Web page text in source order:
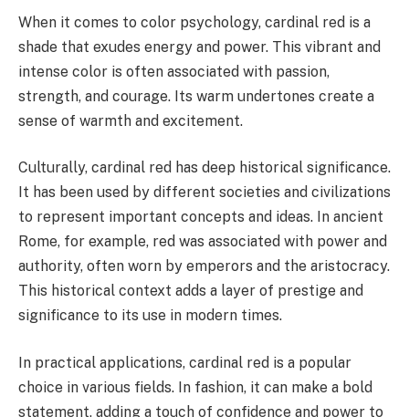
When it comes to color psychology, cardinal red is a
shade that exudes energy and power. This vibrant and
intense color is often associated with passion,
strength, and courage. Its warm undertones create a
sense of warmth and excitement.
Culturally, cardinal red has deep historical significance.
It has been used by different societies and civilizations
to represent important concepts and ideas. In ancient
Rome, for example, red was associated with power and
authority, often worn by emperors and the aristocracy.
This historical context adds a layer of prestige and
significance to its use in modern times.
In practical applications, cardinal red is a popular
choice in various fields. In fashion, it can make a bold
statement, adding a touch of confidence and power to